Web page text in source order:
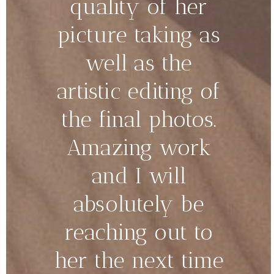
quality of her
picture taking as
well as the
artistic editing of
the final photos.
Amazing work
and I will
absolutely be
reaching out to
her the next time